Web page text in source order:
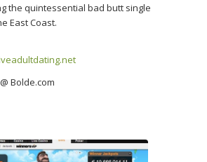
the quintessential bad butt single
East Coast.
Bolde.com